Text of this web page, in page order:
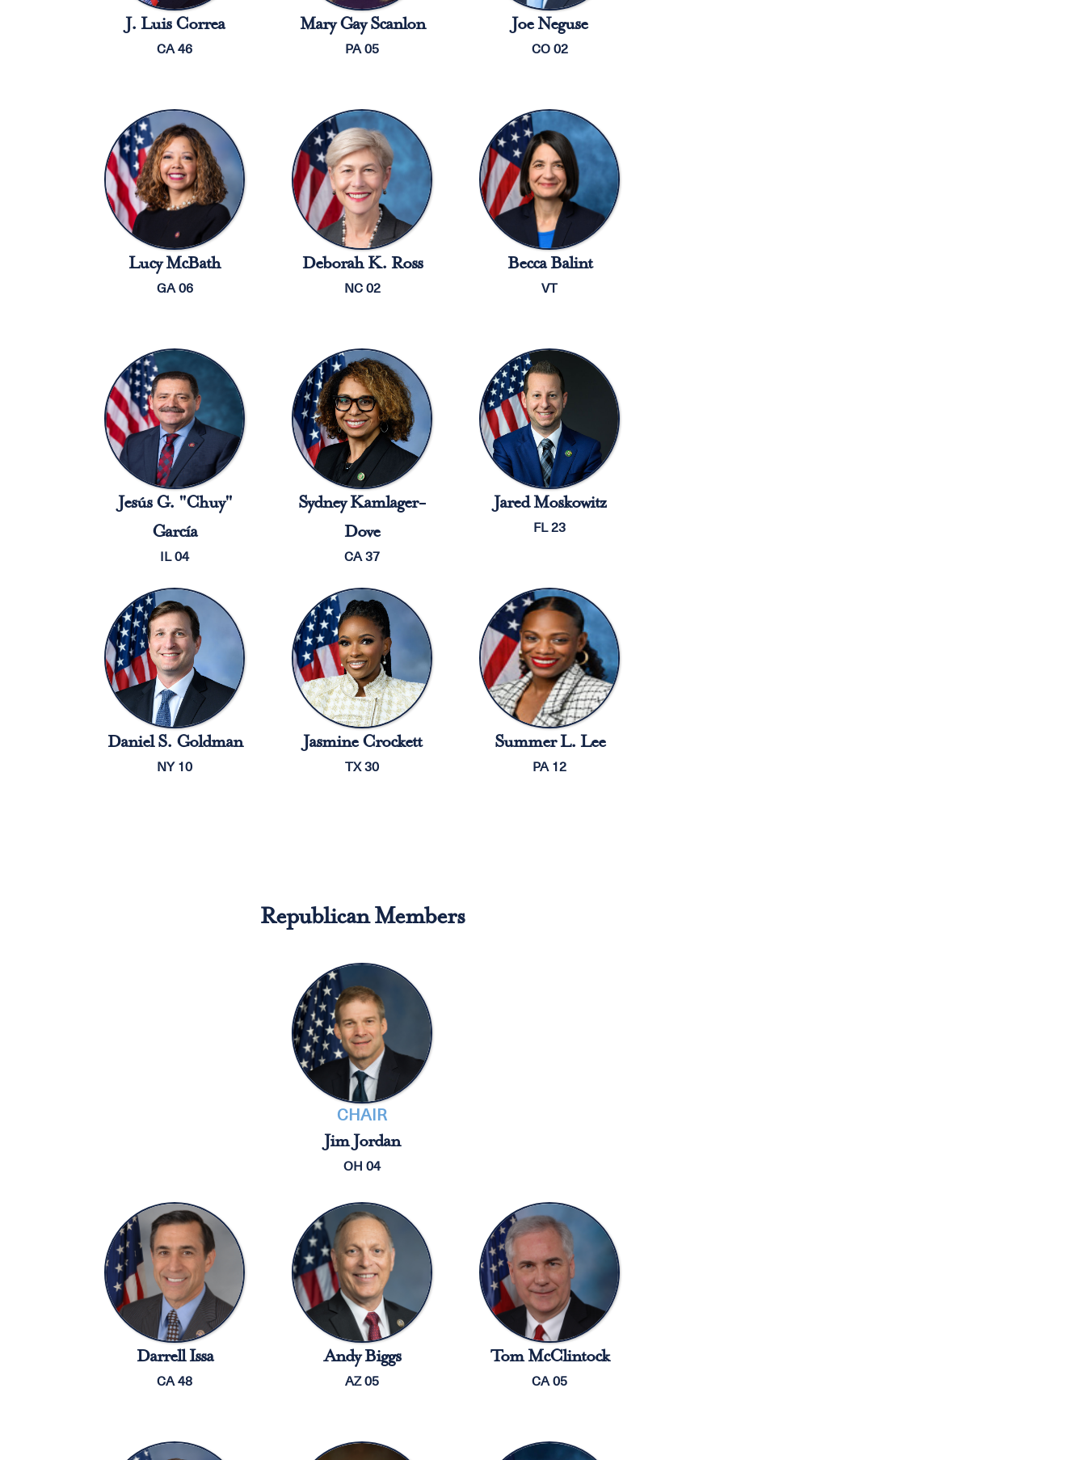
J. Luis Correa
CA 46
Mary Gay Scanlon
PA 05
Joe Neguse
CO 02
Lucy McBath
GA 06
Deborah K. Ross
NC 02
Becca Balint
VT
Jesús G. "Chuy"
García
IL 04
Sydney Kamlager-
Dove
CA 37
Jared Moskowitz
FL 23
Daniel S. Goldman
NY 10
Jasmine Crockett
TX 30
Summer L. Lee
PA 12
Republican Members
CHAIR
Jim Jordan
OH 04
Darrell Issa
CA 48
Andy Biggs
AZ 05
Tom McClintock
CA 05